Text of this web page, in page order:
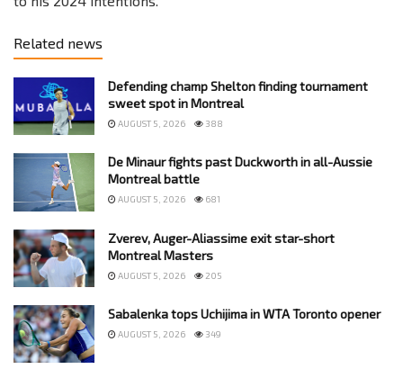
Related news
Defending champ Shelton finding tournament
sweet spot in Montreal
AUGUST 5, 2026 388
De Minaur fights past Duckworth in all-Aussie
Montreal battle
AUGUST 5, 2026 681
Zverev, Auger-Aliassime exit star-short
Montreal Masters
AUGUST 5, 2026 205
Sabalenka tops Uchijima in WTA Toronto opener
AUGUST 5, 2026 349